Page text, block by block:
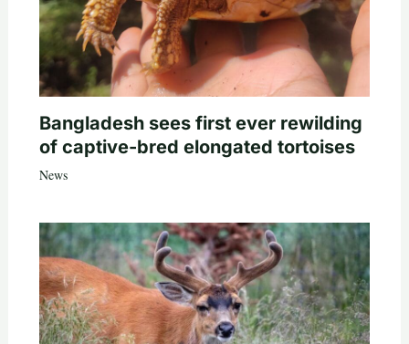
Bangladesh sees first ever rewilding
of captive-bred elongated tortoises
News